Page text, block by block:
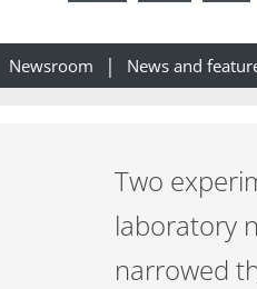
Newsroom News and
Two
laboratory
narrowed